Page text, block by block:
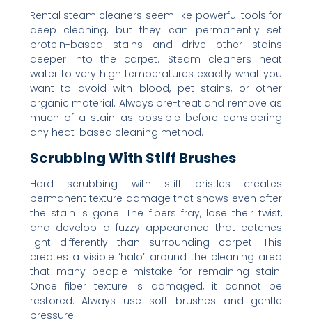
Rental steam cleaners seem like powerful tools for
deep cleaning, but they can permanently set
protein-based stains and drive other stains
deeper into the carpet. Steam cleaners heat
water to very high temperatures exactly what you
want to avoid with blood, pet stains, or other
organic material. Always pre-treat and remove as
much of a stain as possible before considering
any heat-based cleaning method.
Scrubbing With Stiff Brushes
Hard scrubbing with stiff bristles creates
permanent texture damage that shows even after
the stain is gone. The fibers fray, lose their twist,
and develop a fuzzy appearance that catches
light differently than surrounding carpet. This
creates a visible ‘halo’ around the cleaning area
that many people mistake for remaining stain.
Once fiber texture is damaged, it cannot be
restored. Always use soft brushes and gentle
pressure.